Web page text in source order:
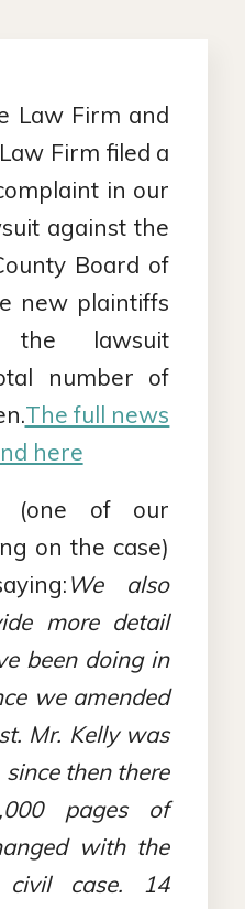
Law Firm and
Firm filed a
in our
against the
Board of
new plaintiffs
the lawsuit
number of
The full news
here
(one of our
on the case)
We also
more detail
been doing in
we amended
Mr. Kelly was
then there
pages of
with the
case. 14